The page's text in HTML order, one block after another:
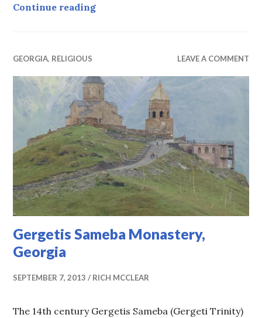
Continue readingSameba (Holy Trinity) Cathedral,
GEORGIA, RELIGIOUS LEAVE A COMMENT
Gergetis Sameba Monastery,
Georgia
SEPTEMBER 7, 2013 RICH MCCLEAR
The 14th century Gergetis Sameba (Gergeti Trinity)